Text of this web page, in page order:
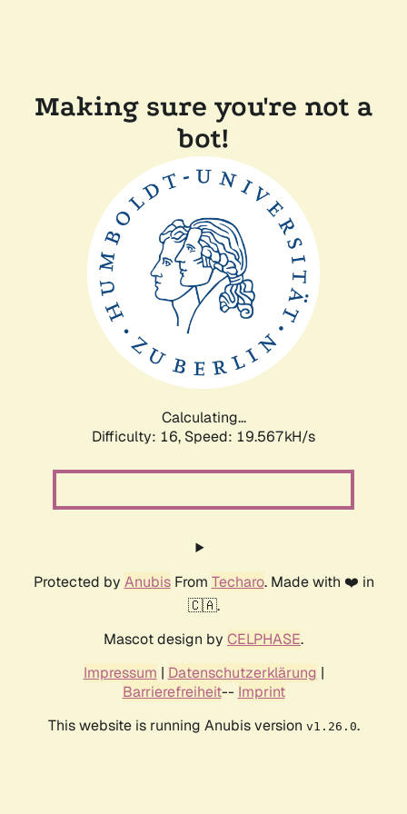
Making sure you're not a
bot!
Calculating...
Difficulty: 16, Speed: 19.567kH/s
Protected by AnubisFrom Techaro. Made with ❤️ in
🇨🇦.
Mascot design by CELPHASE.
Impressum | Datenschutzerklärung |
Barrierefreiheit-- Imprint
This website is running Anubis version v1.26.0.